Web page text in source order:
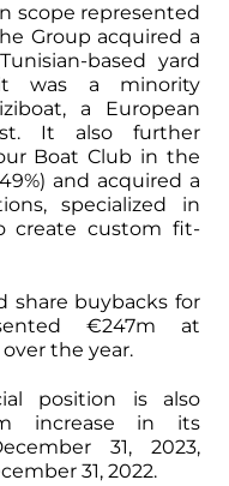
scope represented
Group acquired a
based yard
was a minority
a European
It also further
Boat Club in the
and acquired a
specialized in
create custom fit-
share buybacks for
€247m at
the year.
position is also
increase in its
31, 2023,
31, 2022.